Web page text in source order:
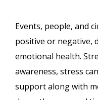
Events, people, and
positive or negative,
emotional health.
awareness, stress
support along with